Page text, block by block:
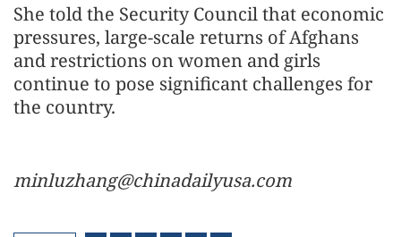
She told the Security Council that economic
pressures, large-scale returns of Afghans
and restrictions on women and girls
continue to pose significant challenges for
the country.
minluzhang@chinadailyusa.com